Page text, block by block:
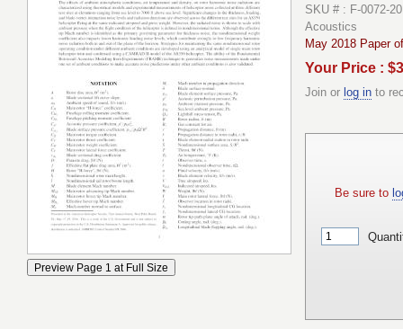
SKU # : F-0072-
Acoustics
May 2018 Paper
Your Price :
Join or log in to
Be sure to